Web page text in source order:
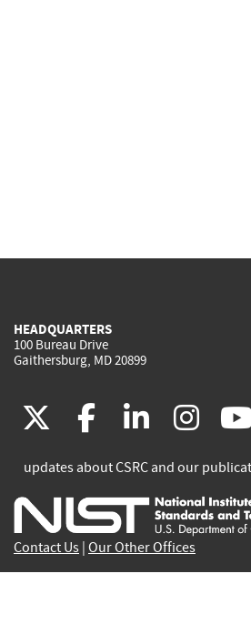
HEADQUARTERS
100 Bureau Drive
Gaithersburg, MD 20899
(link
is
external)
facebook
(link
is
external)
(link
is
(link
is
updates about CSRC and our
Contact Us Our Other Offices